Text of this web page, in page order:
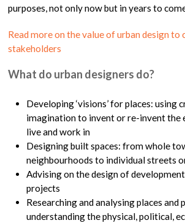
purposes, not only now but in years to
Read more on the value of urban design to
stakeholders
What do urban designers do?
Developing ‘visions’ for places: using
imagination to invent or re-invent the
live and work in
Designing built spaces: from whole
neighbourhoods to individual streets
Advising on the design of
projects
Researching and analysing places and
understanding the physical, political,